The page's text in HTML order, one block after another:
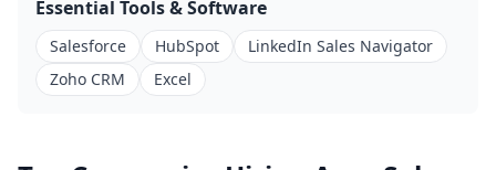
Essential Tools & Software
Salesforce HubSpot
LinkedIn Sales Navigator
Zoho CRM
Excel